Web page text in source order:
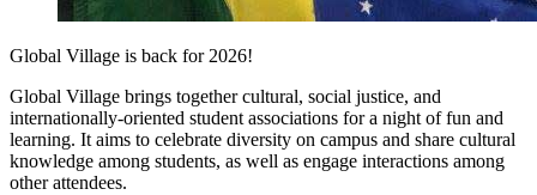
Global Village is back for 2026!
Global Village brings together cultural, social justice, and
internationally-oriented student associations for a night of fun and
learning. It aims to celebrate diversity on campus and share cultural
knowledge among students, as well as engage interactions among
other attendees.